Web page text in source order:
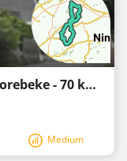
2 November 2025 - Winterrit 3 - Horebeke - 70 km
Medium